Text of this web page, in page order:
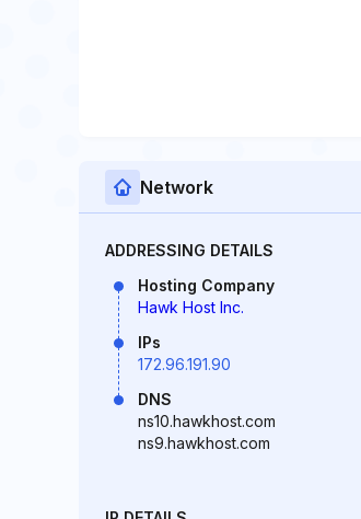
Network
ADDRESSING DETAILS
Hosting Company
Hawk Host Inc.
IPs
172.96.191.90
DNS
ns10.hawkhost.com
ns9.hawkhost.com